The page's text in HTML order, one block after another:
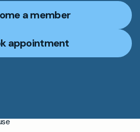
a member
appointment